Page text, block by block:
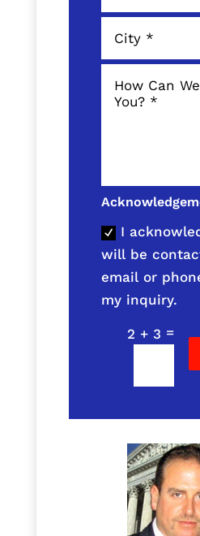
I
will be
email or
my inquiry.
2 + 3 =